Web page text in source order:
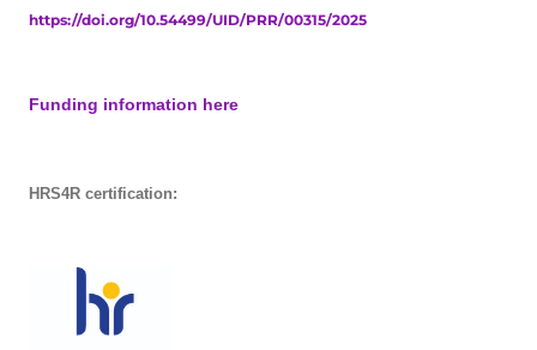
https://doi.org/10.54499/UID/PRR/00315/2025
Funding information here
HRS4R certification: